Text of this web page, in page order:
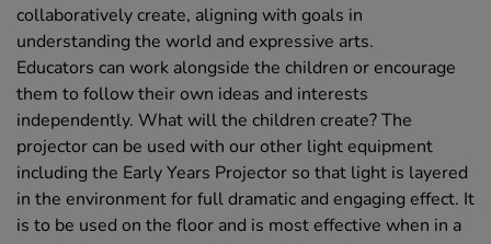
collaboratively create, aligning with goals in
understanding the world and expressive arts.
Educators can work alongside the children or encourage
them to follow their own ideas and interests
independently. What will the children create? The
projector can be used with our other light equipment
including the Early Years Projector so that light is layered
in the environment for full dramatic and engaging effect. It
is to be used on the floor and is most effective when in a